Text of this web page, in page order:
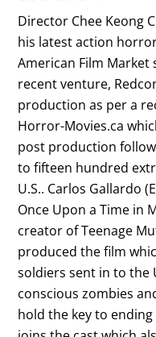
Director Chee Keong
his latest action
American Film
recent venture,
production as per a
Horror-Movies.ca
post production
to fifteen hundred
U.S.. Carlos Gallardo
Once Upon a Time in
creator of Teenage
produced the film
soldiers sent in to the
conscious zombies
hold the key to